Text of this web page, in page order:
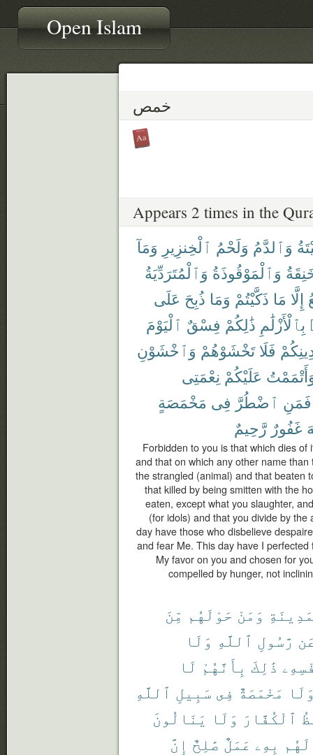
Open Islam
خمص
Appears 2 times in the
وَٱلدَّمُ وَلَحْمُ ٱلْخِنزِيرِ وَمَآ
وَٱلْمَوْقُوذَةُ وَٱلْمُتَرَدِّيَةُ
إِلَّا مَا ذَكَّيْتُمْ وَمَا ذُبِحَ عَلَى
بِٱلْأَزْلَٰمِ ذَٰلِكُمْ فِسْقٌ ٱلْيَوْمَ
فَلَا تَخْشَوْهُمْ وَٱخْشَوْنِ
عَلَيْكُمْ نِعْمَتِى
فَمَنِ ٱضْطُرَّ فِى مَخْمَصَةٍ
غَفُورٌ رَّحِيمٌ
Forbidden to you is that which dies
and that on which any other name
the strangled (animal) and that beaten
that killed by being smitten with the
eaten, except what you slaughter,
(for idols) and that you divide by
day have those who disbelieve
and fear Me. This day have I
My favor on you and chosen for
compelled by hunger, not
وَمَنْ حَوْلَهُم مِّنَ
رَّسُولِ ٱللَّهِ وَلَا
ذَٰلِكَ بِأَنَّهُمْ لَا
مَخْمَصَةٌ فِى سَبِيلِ ٱللَّهِ
ٱلْكُفَّارَ وَلَا يَنَالُونَ
لَهُم بِهِۦ عَمَلٌ صَٰلِحٌ إِنَّ